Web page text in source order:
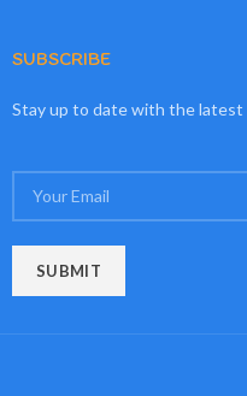
SUBSCRIBE
Stay up to date with the latest